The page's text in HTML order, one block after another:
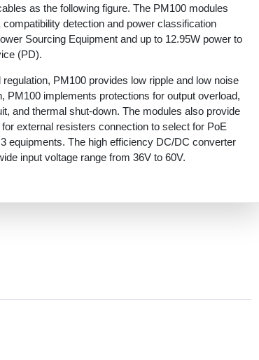
as the following figure. The PM100 modules
compatibility detection and power classification
Sourcing Equipment and up to 12.95W power to
(PD).
regulation, PM100 provides low ripple and low noise
PM100 implements protections for output overload,
and thermal shut-down. The modules also provide
external resisters connection to select for PoE
equipments. The high efficiency DC/DC converter
input voltage range from 36V to 60V.